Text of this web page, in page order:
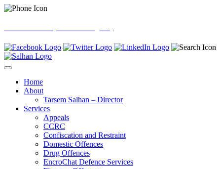
Home
About
Tarsem Salhan – Director
Services
Appeals
CCRC
Confiscation and Restraint
Domestic Offences
Drug Offences
EncroChat Defence Services